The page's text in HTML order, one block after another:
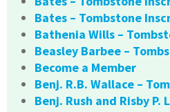
Bates – Tombstone
Bathenia Wills –
Beasley Barbee –
Become a Member
Benj. R.B. Wallace –
Benj. Rush and Risby